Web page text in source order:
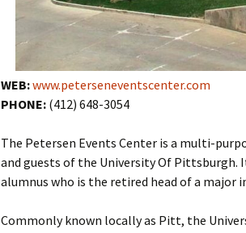
WEB:www.peterseneventscenter.com
PHONE: (412) 648-3054
The Petersen Events Center is a multi-
and guests of the University Of Pittsburgh.
alumnus who is the retired head of a major
Commonly known locally as Pitt, the